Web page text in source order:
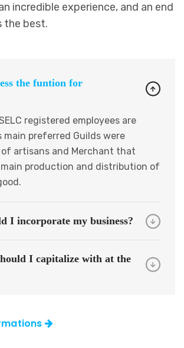
incredible experience, and an end
the best.
the funtion for
registered employees are
main preferred Guilds were
artisans and Merchant that
production and distribution of
I incorporate my business?
I capitalize with at the